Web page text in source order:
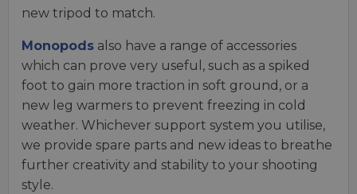
new tripod to match.
Monopods also have a range of accessories
which can prove very useful, such as a spiked
foot to gain more traction in soft ground, or a
new leg warmers to prevent freezing in cold
weather. Whichever support system you utilise,
we provide spare parts and new ideas to breathe
further creativity and stability to your shooting
style.